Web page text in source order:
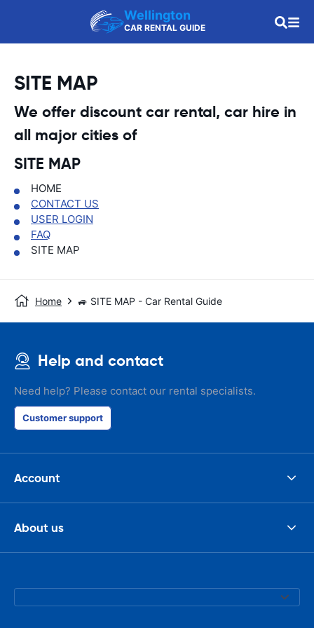
Wellington
CAR RENTAL GUIDE
SITE MAP
We offer discount car rental, car hire in
all major cities of
SITE MAP
HOME
CONTACT US
USER LOGIN
FAQ
SITE MAP
Home 🚙 SITE MAP - Car Rental Guide
Help and contact
Need help? Please contact our rental specialists.
Customer support
Account
About us